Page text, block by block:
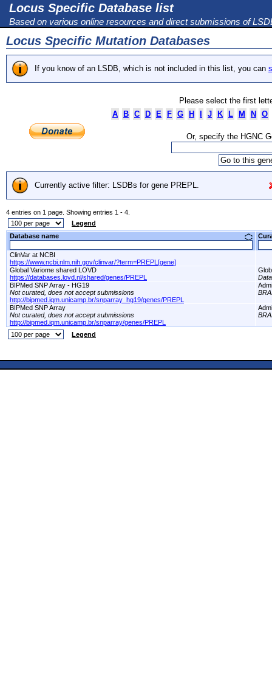
Locus Specific Database list
Based on various online resources and direct submissions of
Locus Specific Mutation Databases
If you know of an LSDB, which is not included in this list, you can
Please select the first
A
B C D E F G H J K L M N O
Or, specify the HGNC
Currently active filter: LSDBs for gene PREPL.
4 entries on 1 page. Showing entries 1 - 4.
Legend
Database name
ClinVar at NCBI
https://www.ncbi.nlm.nih.gov/clinvar/?term=PREPL[gene]
Global Variome shared LOVD
https://databases.lovd.nl/shared/genes/PREPL
BIPMed SNP Array - HG19
Not curated, does not accept submissions
http://bipmed.iqm.unicamp.br/snparray_hg19/genes/PREPL
BIPMed SNP Array
Not curated, does not accept submissions
http://bipmed.iqm.unicamp.br/snparray/genes/PREPL
Legend